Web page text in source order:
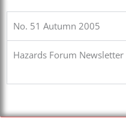
No. 51 Autumn 2005
Hazards Forum Newsletter